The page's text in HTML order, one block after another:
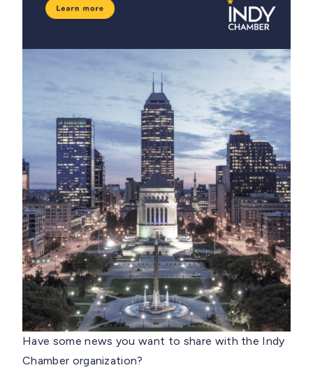
Have some news you want to share with the Indy
Chamber organization?